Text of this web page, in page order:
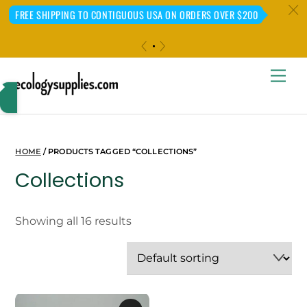
FREE SHIPPING TO CONTIGUOUS USA ON ORDERS OVER $200 c
to
content
HOME / PRODUCTS TAGGED “COLLECTIONS”
Collections
Showing all 16 results